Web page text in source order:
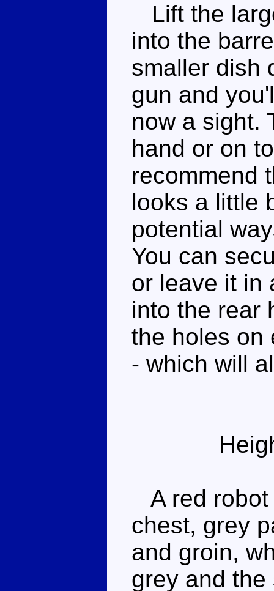
Lift the
into the
smaller dish
gun and
now a sight.
hand or on
recommend
looks a little
potential
You can
or leave it in
into the rear
the holes on
- which will
A red robot
chest, grey
and groin,
grey and